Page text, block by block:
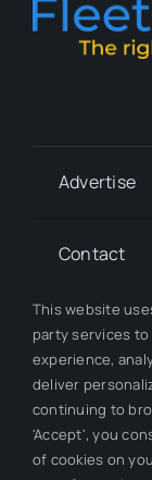
Advertise
Contact
Our Team
This website
party services
experience,
deliver
continuing to
'Accept', you
of cookies on